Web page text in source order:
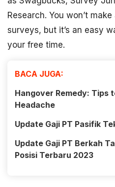
Research. You won’t
surveys, but it’s an easy
your free time.
BACA JUGA:
Hangover Remedy: Tips
Headache
Update Gaji PT Pasifik
Update Gaji PT Berkah
Posisi Terbaru 2023